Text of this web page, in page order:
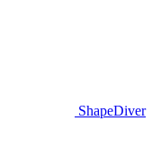
ShapeDiver